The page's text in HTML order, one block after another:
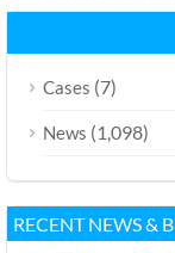
Cases (7)
News (1,098)
RECENT NEWS &